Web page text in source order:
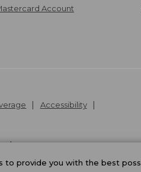
Account
Accessibility
.
v24.1.204
provide you with the best